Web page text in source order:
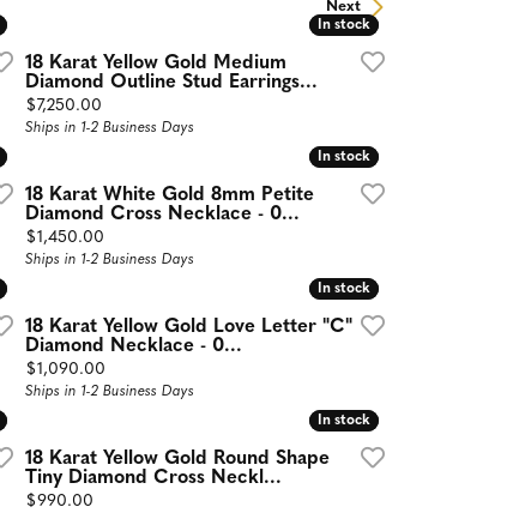
Next
In stock
In stock
18 Karat Yellow Gold Medium
Diamond Outline Stud Earrings...
Price:
$7,250.00
Ships in 1-2 Business Days
In stock
In stock
18 Karat White Gold 8mm Petite
Diamond Cross Necklace - 0...
Price:
$1,450.00
Ships in 1-2 Business Days
In stock
In stock
18 Karat Yellow Gold Love Letter "C"
Diamond Necklace - 0...
Price:
$1,090.00
Ships in 1-2 Business Days
In stock
In stock
18 Karat Yellow Gold Round Shape
Tiny Diamond Cross Neckl...
Price:
$990.00